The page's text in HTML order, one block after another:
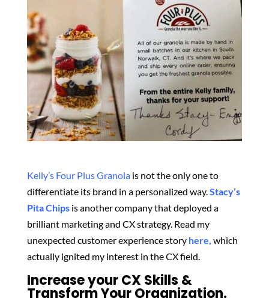
Kelly’s Four Plus Granolais not the only one to
differentiate its brand in a personalized way. Stacy’s
Pita Chips is another company that deployed a
brilliant marketing and CX strategy. Read my
unexpected customer experience story here, which
actually ignited my interest in the CX field.
Increase your CX Skills &
Transform Your Organization.